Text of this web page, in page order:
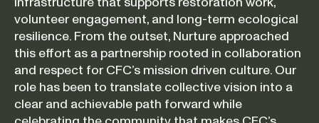
infrastructure that supports restoration work,
volunteer engagement, and long-term ecological
resilience. From the outset, Nurture approached
this effort as a partnership rooted in collaboration
and respect for CFC’s mission driven culture. Our
role has been to translate collective vision into a
clear and achievable path forward while